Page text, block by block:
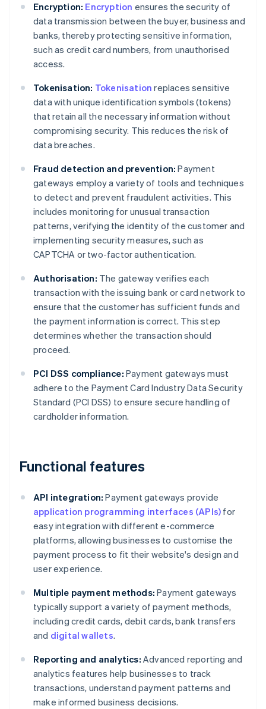
Encryption: Encryption ensures the security of
data transmission between the buyer, business and
banks, thereby protecting sensitive information,
such as credit card numbers, from unauthorised
access.
Tokenisation: Tokenisation replaces sensitive
data with unique identification symbols (tokens)
that retain all the necessary information without
compromising security. This reduces the risk of
data breaches.
Fraud detection and prevention: Payment
gateways employ a variety of tools and techniques
to detect and prevent fraudulent activities. This
includes monitoring for unusual transaction
patterns, verifying the identity of the customer and
implementing security measures, such as
CAPTCHA or two-factor authentication.
Authorisation: The gateway verifies each
transaction with the issuing bank or card network to
ensure that the customer has sufficient funds and
the payment information is correct. This step
determines whether the transaction should
proceed.
PCI DSS compliance: Payment gateways must
adhere to the Payment Card Industry Data Security
Standard (PCI DSS) to ensure secure handling of
cardholder information.
Functional features
API integration: Payment gateways provide
application programming interfaces (APIs) for
easy integration with different e-commerce
platforms, allowing businesses to customise the
payment process to fit their website's design and
user experience.
Multiple payment methods: Payment gateways
typically support a variety of payment methods,
including credit cards, debit cards, bank transfers
and digital wallets.
Reporting and analytics: Advanced reporting and
analytics features help businesses to track
transactions, understand payment patterns and
make informed business decisions.